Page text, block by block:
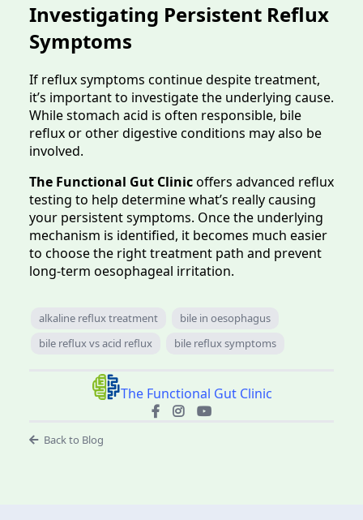
Investigating Persistent Reflux
Symptoms
If reflux symptoms continue despite treatment,
it’s important to investigate the underlying cause.
While stomach acid is often responsible, bile
reflux or other digestive conditions may also be
involved.
The Functional Gut Clinicoffers advanced reflux
testing to help determine what’s really causing
your persistent symptoms. Once the underlying
mechanism is identified, it becomes much easier
to choose the right treatment path and prevent
long-term oesophageal irritation.
alkaline reflux treatment
bile in oesophagus
bile reflux vs acid reflux
bile reflux symptoms
The Functional Gut Clinic
Back to Blog